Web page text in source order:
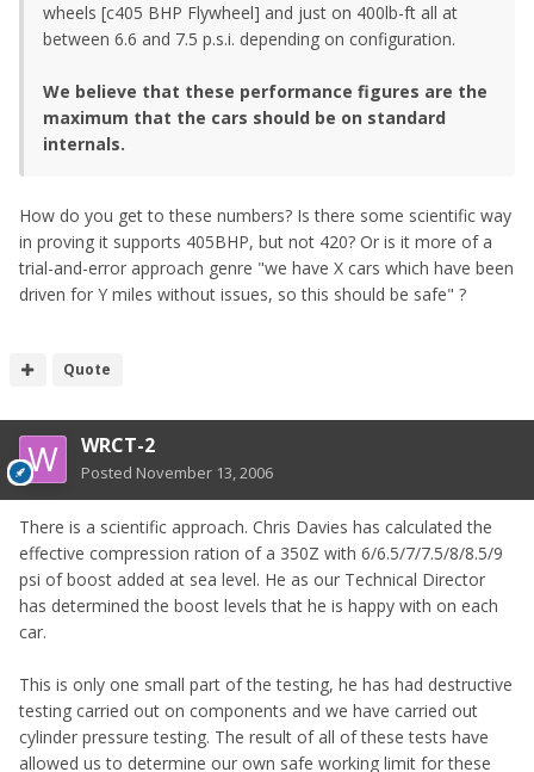
wheels [c405 BHP Flywheel] and just on 400lb-ft all at
between 6.6 and 7.5 p.s.i. depending on configuration.
We believe that these performance figures are the
maximum that the cars should be on standard
internals.
How do you get to these numbers? Is there some scientific way
in proving it supports 405BHP, but not 420? Or is it more of a
trial-and-error approach genre "we have X cars which have been
driven for Y miles without issues, so this should be safe" ?
Quote
WRCT-2
Posted November 13, 2006
There is a scientific approach. Chris Davies has calculated the
effective compression ration of a 350Z with 6/6.5/7/7.5/8/8.5/9
psi of boost added at sea level. He as our Technical Director
has determined the boost levels that he is happy with on each
car.
This is only one small part of the testing, he has had destructive
testing carried out on components and we have carried out
cylinder pressure testing. The result of all of these tests have
allowed us to determine our own safe working limit for these